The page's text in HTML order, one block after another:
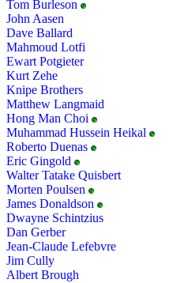
Tom Burleson
John Aasen
Dave Ballard
Mahmoud Lotfi
Ewart Potgieter
Kurt Zehe
Knipe Brothers
Matthew Langmaid
Hong Man Choi
Muhammad Hussein Heikal
Roberto Duenas
Eric Gingold
Walter Tatake Quisbert
Morten Poulsen
James Donaldson
Dwayne Schintzius
Dan Gerber
Jean-Claude Lefebvre
Jim Cully
Albert Brough